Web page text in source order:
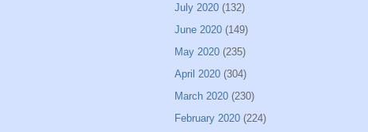
July 2020 (132)
June 2020 (149)
May 2020 (235)
April 2020 (304)
March 2020 (230)
February 2020 (224)